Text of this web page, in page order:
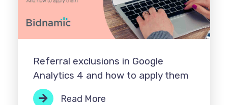
Referral exclusions in Google
Analytics 4 and how to apply them
Read More